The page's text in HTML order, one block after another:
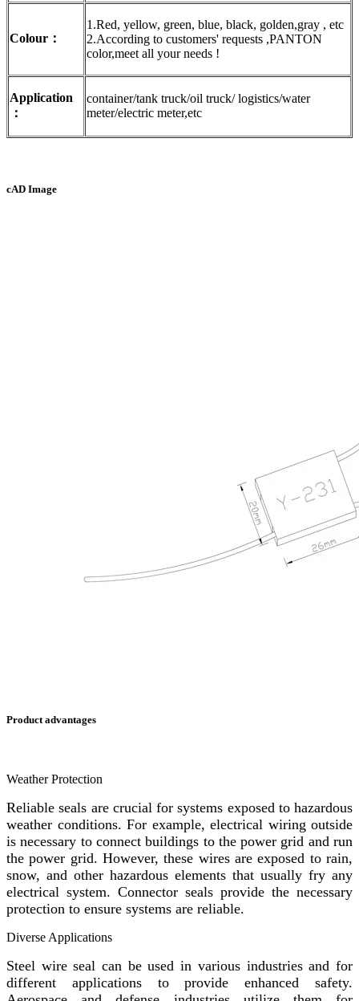
Colour：
1.Red, yellow, green, blue, black, golden,gray , etc
2.According to customers' requests ,PANTON
color,meet all your needs !
Application
：
container/tank truck/oil truck/ logistics/water
meter/electric meter,etc
cAD Image
Product advantages
Weather Protection
Reliable seals are crucial for systems exposed to hazardous
weather conditions. For example, electrical wiring outside
is necessary to connect buildings to the power grid and run
the power grid. However, these wires are exposed to rain,
snow, and other hazardous elements that usually fry any
electrical system. Connector seals provide the necessary
protection to ensure systems are reliable.
Diverse Applications
Steel wire seal can be used in various industries and for
different applications to provide enhanced safety.